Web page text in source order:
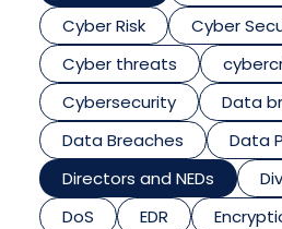
Cyber Risk
Cyber
Cyber threats
Cybersecurity
Data
Data Breaches
Data
Directors and NEDs
DoS
EDR